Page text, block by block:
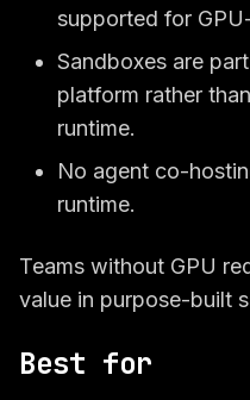
supported for
Sandboxes are
platform rather
runtime.
No agent co-
runtime.
Teams without GPU
value in purpose-built
Best for